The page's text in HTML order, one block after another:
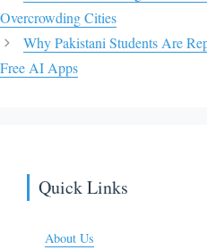
Overcrowding Cities
Why Pakistani Students Are
Free AI Apps
Quick Links
About Us